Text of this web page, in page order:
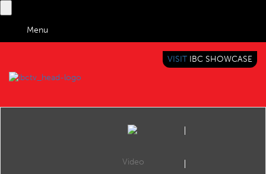
Menu
BRINGING YOU CONTENT EVERYWHERE
VISIT IBC SHOWCASE
Video